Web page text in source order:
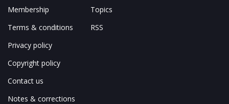
Membership
Terms & conditions
Privacy policy
Copyright policy
Contact us
Notes & corrections
Topics
RSS